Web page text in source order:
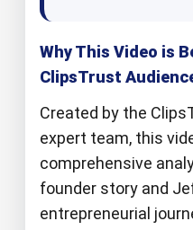
Why This Video is
ClipsTrust
Created by the
expert team, this
comprehensive
founder story and
entrepreneurial